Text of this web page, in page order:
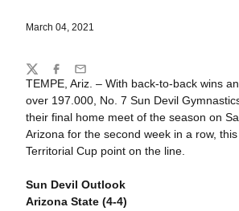
March 04, 2021
TEMPE, Ariz. – With back-to-back wins
over 197.000, No. 7 Sun Devil
their final home meet of the season on
Arizona for the second week in a row,
Territorial Cup point on the line.
Sun Devil Outlook
Arizona State (4-4)
Share
TwitterFacebook
Email